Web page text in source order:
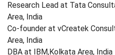
Research Lead at Tata
Area, India
Co-founder at vCreatek
Area, India
DBA at IBM,Kolkata Area, India